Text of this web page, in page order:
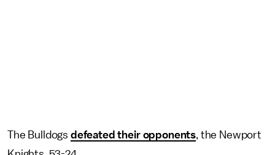
The Bulldogs defeated their opponents, the Newport